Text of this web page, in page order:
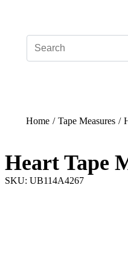
Home / Tape Measures /
Heart Tape
SKU: UB114A4267